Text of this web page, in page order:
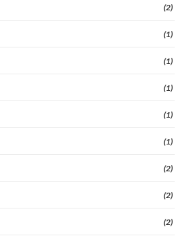
(2)
(1)
(1)
(1)
(1)
(1)
(2)
(2)
(2)